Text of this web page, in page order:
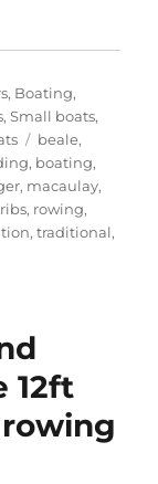
, Boating,
,Small boats,
Tags
beale,
, boating,
, macaulay,
ribs, rowing,
,traditional,
12ft